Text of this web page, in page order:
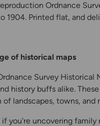
gallery
Ordnance
1904. Printed flat, and
of historical maps
Survey Historical
history buffs alike.
landscapes, towns, and
if you're uncovering family